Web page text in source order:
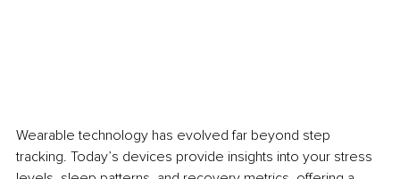
Wearable technology has evolved far beyond step
tracking. Today’s devices provide insights into your stress